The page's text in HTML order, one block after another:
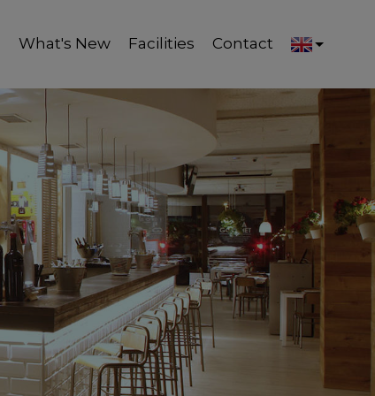
What's New Facilities Contact